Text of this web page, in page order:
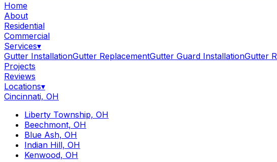
Home
About
Residential
Commercial
Services▾
Gutter InstallationGutter ReplacementGutter Guard InstallationGutter
Projects
Reviews
Locations▾
Cincinnati, OH
Liberty Township, OH
Beechmont, OH
Blue Ash, OH
Indian Hill, OH
Kenwood, OH